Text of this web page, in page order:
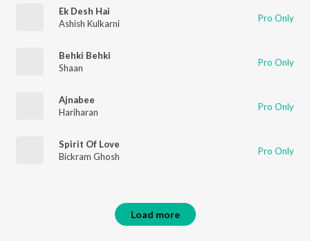
Ek Desh Hai
Ashish Kulkarni
Pro Only
Behki Behki
Shaan
Pro Only
Ajnabee
Hariharan
Pro Only
Spirit Of Love
Bickram Ghosh
Pro Only
Load more